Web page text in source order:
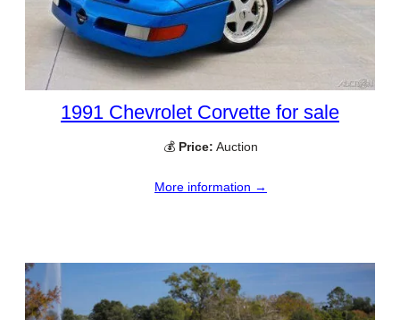
1991 Chevrolet Corvette for sale
💰 Price: Auction
More information →